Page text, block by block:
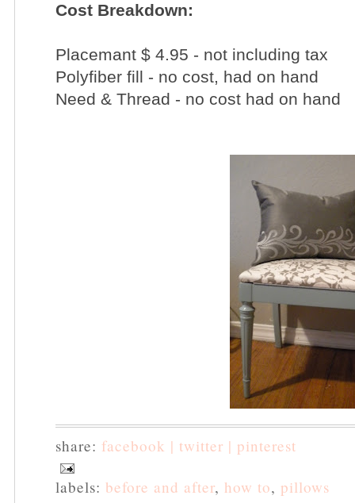
Cost Breakdown:
Placemant $ 4.95 - not including tax
Polyfiber fill - no cost, had on hand
Need & Thread - no cost had on hand
share: facebook | twitter | pinterest
labels: before and after, how to, pillows